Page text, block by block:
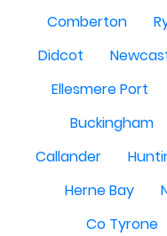
Comberton
Didcot
Ellesmere Port
Buckingham
Callander
Herne Bay
Co Tyrone